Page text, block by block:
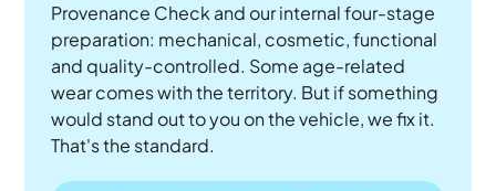
Provenance Check and our internal four-stage
preparation: mechanical, cosmetic, functional
and quality-controlled. Some age-related
wear comes with the territory. But if something
would stand out to you on the vehicle, we fix it.
That's the standard.